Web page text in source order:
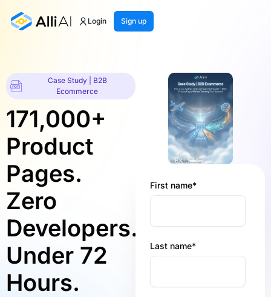
Login Sign up
Case Study | B2B
Ecommerce
171,000+
Product
Pages.
Zero
Developers.
Under 72
Hours.
First name*
Last name*